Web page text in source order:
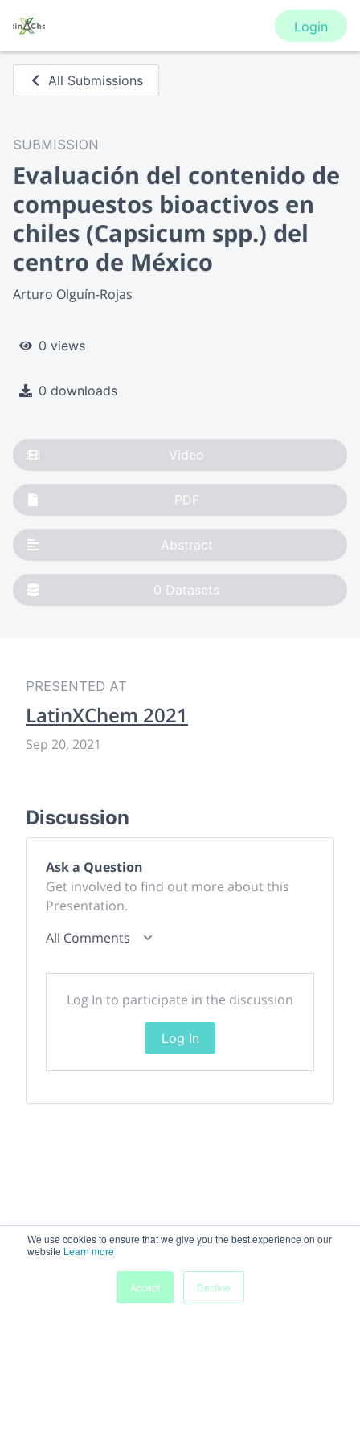
We use cookies to ensure that we give you the best experience on our
website Learn more
Accept
Decline
Login
All Submissions
SUBMISSION
Evaluación del contenido de
compuestos bioactivos en
chiles (Capsicum spp.) del
centro de México
Arturo Olguín-Rojas
0 views
0 downloads
Video
PDF
Abstract
0 Datasets
PRESENTED AT
LatinXChem 2021
Sep 20, 2021
Discussion
Ask a Question
Get involved to find out more about this
Presentation.
All Comments
Log In to participate in the discussion
Log In